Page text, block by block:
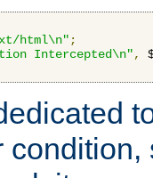
html\n";
Intercepted\n",
condition,